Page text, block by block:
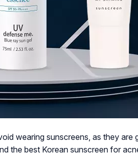
wearing sunscreens, as they are
the best Korean sunscreen for